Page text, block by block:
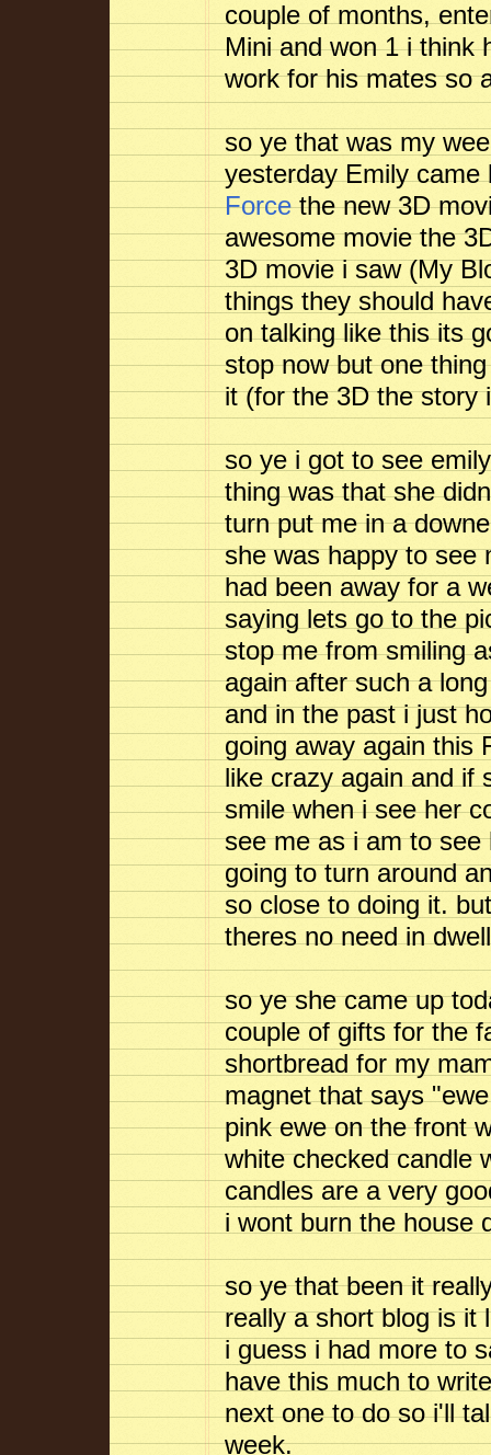
couple of months,
Mini and won 1 i think
work for his mates so
so ye that was my
yesterday Emily
Forcethe new 3D
awesome movie the
3D movie i saw (My
things they should
on talking like this its
stop now but one
it (for the 3D the story
so ye i got to see
thing was that she
turn put me in a
she was happy to see
had been away for a
saying lets go to the
stop me from smiling
again after such a
and in the past i just
going away again this
like crazy again and if
smile when i see her
see me as i am to
going to turn around
so close to doing it.
theres no need in
so ye she came up
couple of gifts for the
shortbread for my
magnet that says
pink ewe on the front
white checked candle
candles are a very
i wont burn the house
so ye that been it
really a short blog is it
i guess i had more to
have this much to
next one to do so i'll
week.